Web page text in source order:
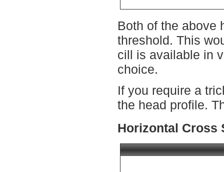
Both of the above
threshold. This
cill is available in
choice.
If you require a
the head profile.
Horizontal Cross